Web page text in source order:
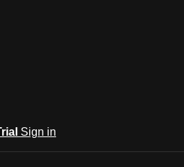
Sign in